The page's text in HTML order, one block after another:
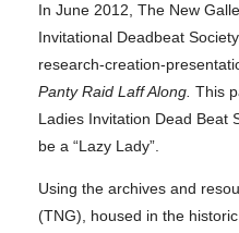
In June 2012, The New
Invitational Deadbeat
research-creation-
Panty Raid Laff Along. This
Ladies Invitation Dead Beat
be a “Lazy Lady”.
Using the archives and
(TNG), housed in the